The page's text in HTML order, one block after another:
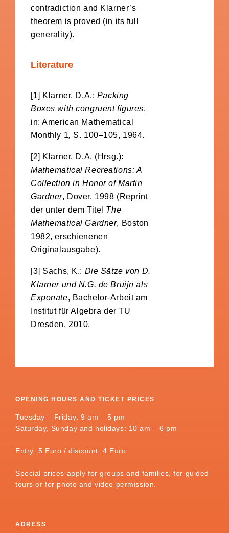
contradiction and Klarner’s
theorem is proved (in its full
generality).
Literature
[1] Klarner, D.A.: Packing
Boxes with congruent figures,
in: American Mathematical
Monthly 1, S. 100–105, 1964.
[2] Klarner, D.A. (Hrsg.):
Mathematical Recreations: A
Collection in Honor of Martin
Gardner, Dover, 1998 (Reprint
der unter dem Titel The
Mathematical Gardner, Boston
1982, erschienenen
Originalausgabe).
[3] Sachs, K.: Die Sätze von D.
Klarner und N.G. de Bruijn als
Exponate, Bachelor-Arbeit am
Institut für Algebra der TU
Dresden, 2010.
OPENING HOURS AND TICKET PRICES
Tuesday – Friday: 9 am – 5 pm
Saturday, Sunday and holidays: 10 am – 6 pm
Entry: 5 Euro / discount. 4 Euro
Special prices apply for groups and families, for guided
tours or for photo and video permission.
ADRESS